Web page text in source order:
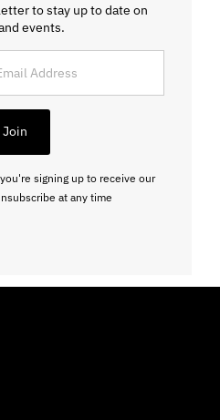
to stay up to date on
events.
Join
signing up to receive our
at any time